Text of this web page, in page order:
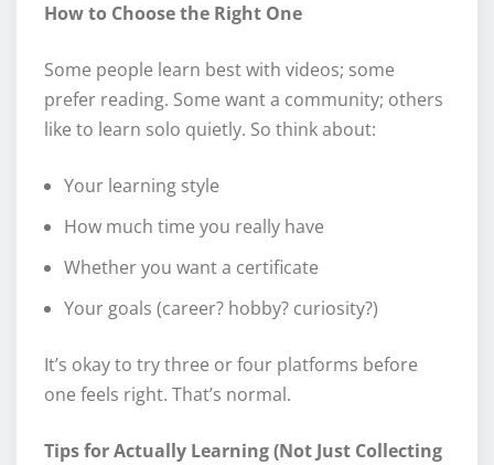
How to Choose the Right One
Some people learn best with videos; some
prefer reading. Some want a community; others
like to learn solo quietly. So think about:
Your learning style
How much time you really have
Whether you want a certificate
Your goals (career? hobby? curiosity?)
It’s okay to try three or four platforms before
one feels right. That’s normal.
Tips for Actually Learning (Not Just Collecting